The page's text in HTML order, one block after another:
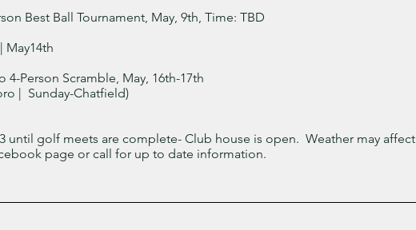
Best Ball Tournament, May, 9th, Time: TBD
Person Scramble, May, 16th-17th
| Sunday-Chatfield)
until golf meets are complete- Club house is open. Weather may affect
page or call for up to date information.